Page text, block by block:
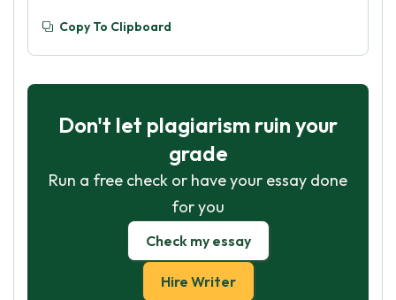
Copy To Clipboard
Don't let plagiarism ruin your
grade
Run a free check or have your essay done
for you
Check my essay
Hire Writer